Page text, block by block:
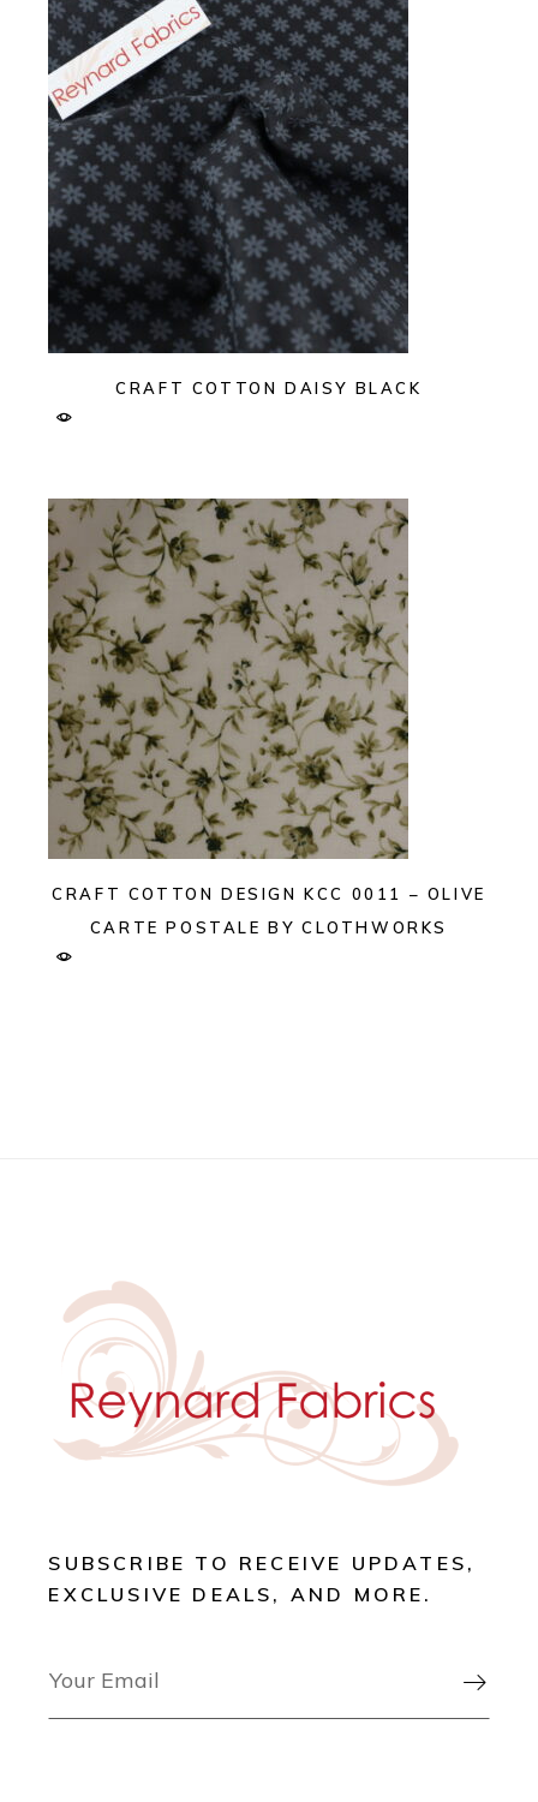
CRAFT COTTON DAISY BLACK
CRAFT COTTON DESIGN KCC 0011 – OLIVE
CARTE POSTALE BY CLOTHWORKS
SUBSCRIBE TO RECEIVE UPDATES,
EXCLUSIVE DEALS, AND MORE.
